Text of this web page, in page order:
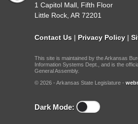
1 Capitol Mall, Fifth Floor
Little Rock, AR 72201
Contact Us | Privacy Policy |
This site is maintained by the Arkansas
Information Systems Dept., and is the
General Assembly.
© 2026 - Arkansas State Legislature -
Dark Mode: